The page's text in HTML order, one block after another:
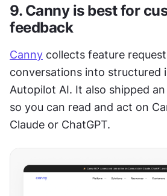
9. Canny is best for
feedback
Canny collects feature
conversations into structured
Autopilot AI. It also shipped
so you can read and act on
Claude or ChatGPT.